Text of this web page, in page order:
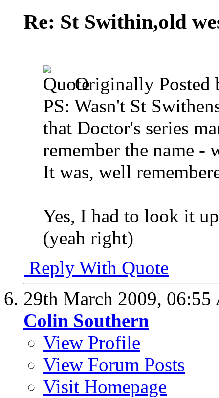
Re: St Swithin,old
Originally Posted
PS: Wasn't St
that Doctor's series
remember the name -
It was, well
Yes, I had to look it
(yeah right)
Reply With Quote
29th March 2009, 06:55
Colin Southern
View Profile
View Forum Posts
Visit Homepage